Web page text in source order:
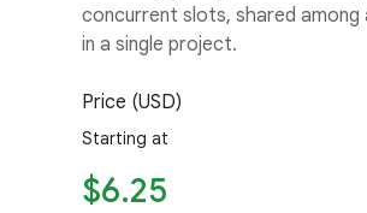
concurrent slots, shared among
in a single project.
Price (USD)
Starting at
$6.25